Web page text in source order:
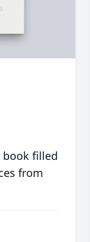
book filled
from